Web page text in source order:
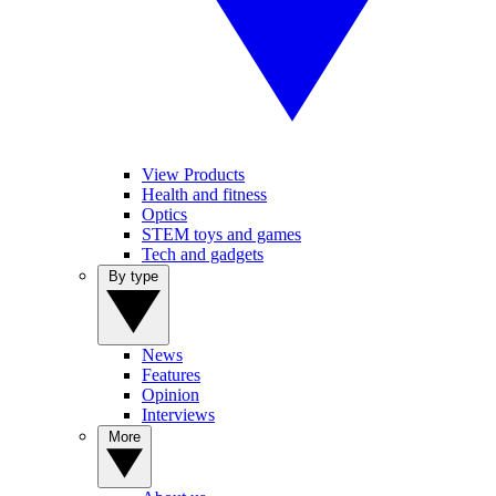
View Products
Health and fitness
Optics
STEM toys and games
Tech and gadgets
News
Features
Opinion
Interviews